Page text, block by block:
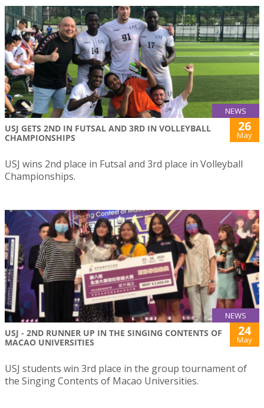
NEWS
USJ GETS 2ND IN FUTSAL AND 3RD IN VOLLEYBALL
CHAMPIONSHIPS
26
May
USJ wins 2nd place in Futsal and 3rd place in Volleyball
Championships.
NEWS
USJ - 2ND RUNNER UP IN THE SINGING CONTENTS OF
MACAO UNIVERSITIES
24
May
USJ students win 3rd place in the group tournament of
the Singing Contents of Macao Universities.